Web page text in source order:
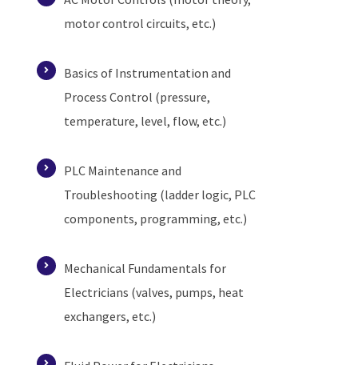
motor control circuits, etc.)
Basics of Instrumentation and
Process Control (pressure,
temperature, level, flow, etc.)
PLC Maintenance and
Troubleshooting (ladder logic, PLC
components, programming, etc.)
Mechanical Fundamentals for
Electricians (valves, pumps, heat
exchangers, etc.)